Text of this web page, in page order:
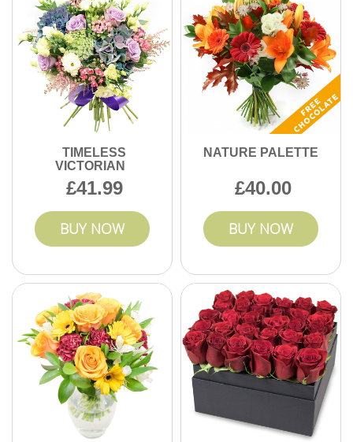
TIMELESS
VICTORIAN
41.99
BUY NOW
NATURE PALETTE
40.00
BUY NOW